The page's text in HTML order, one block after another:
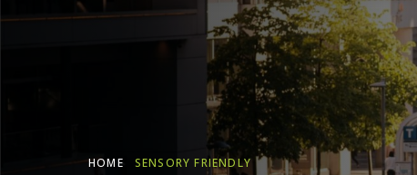
HOME SENSORY FRIENDLY